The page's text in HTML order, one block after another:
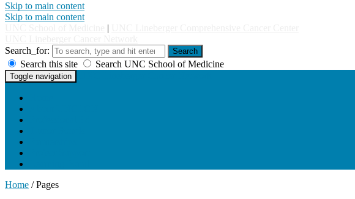
Skip to main content
Skip to main content
|
Search_for:
Search
Search this site Search UNC School of Medicine
Toggle navigation
Home /Pages